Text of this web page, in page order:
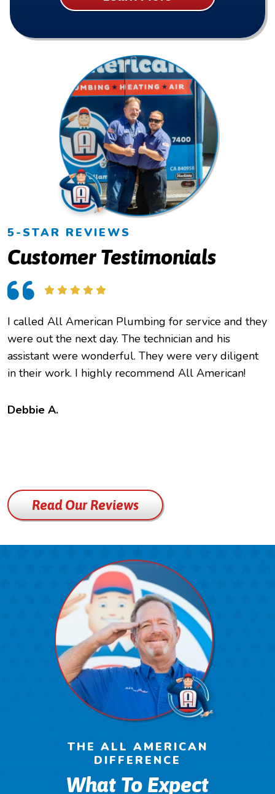
5-STAR REVIEWS
Customer Testimonials
I called All American Plumbing for service and they
were out the next day. The technician and his
assistant were wonderful. They were very diligent
in their work. I highly recommend All American!
Debbie A.
Read Our Reviews
THE ALL AMERICAN
DIFFERENCE
What To Expect